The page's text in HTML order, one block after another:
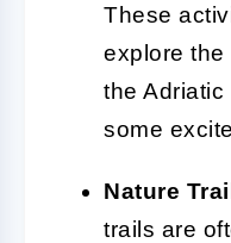
These
explore the
the
some
Nature
trails are